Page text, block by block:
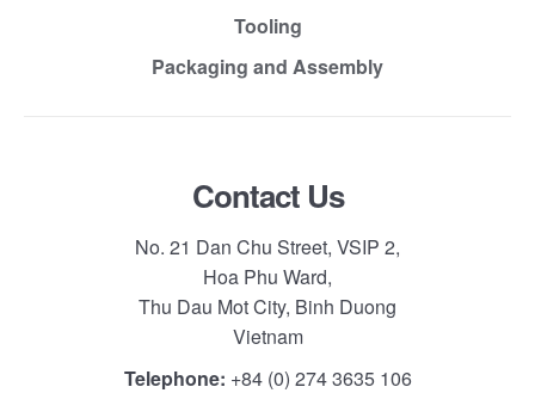
Tooling
Packaging and Assembly
Contact Us
No. 21 Dan Chu Street, VSIP 2,
Hoa Phu Ward,
Thu Dau Mot City, Binh Duong
Vietnam
Telephone: +84 (0) 274 3635 106